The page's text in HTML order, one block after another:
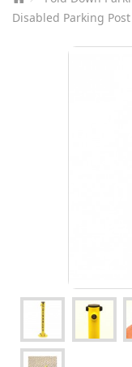
Disabled Parking